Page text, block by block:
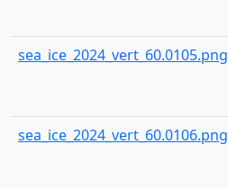
sea_ice_2024_vert_60.0105.png
sea_ice_2024_vert_60.0106.png